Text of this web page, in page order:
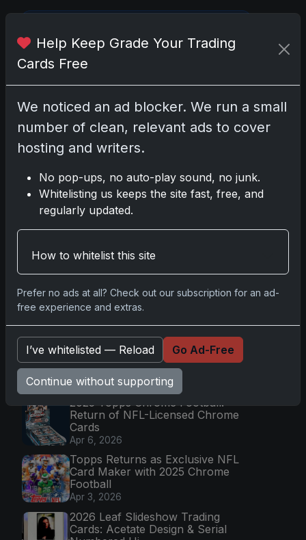
Latest Posts
Topps Now Artemis II Card
Mission
2025 Topps Transcendent
Baseball: Ultra-Limited Premium
Collectible Bo
Apr 6, 2026
2026 Topps Chrome UFC: Third
Annual Set with Autographs &
Colorful Par
Apr 6, 2026
2025 Topps Chrome Football:
Return of NFL-Licensed Chrome
Cards
Apr 6, 2026
Topps Returns as Exclusive NFL
Card Maker with 2025 Chrome
Football
Apr 3, 2026
2026 Leaf Slideshow Trading
Cards: Acetate Design & Serial
Help Keep Grade Your Trading
Cards Free
We noticed an ad blocker. We run a small
number of clean, relevant ads to cover
hosting and writers.
No pop-ups, no auto-play sound, no junk.
Whitelisting us keeps the site fast, free, and
regularly updated.
How to whitelist this site
Prefer no ads at all? Check out our subscription for an ad-
free experience and extras.
I’ve whitelisted — Reload Go Ad-Free
Continue without supporting